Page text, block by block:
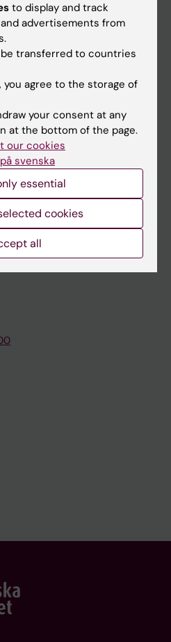
Institutet
to display and track
advertisements from
transferred to countries
you agree to the storage of
your consent at any
at the bottom of the page.
our cookies
svenska
essential
cookies
all